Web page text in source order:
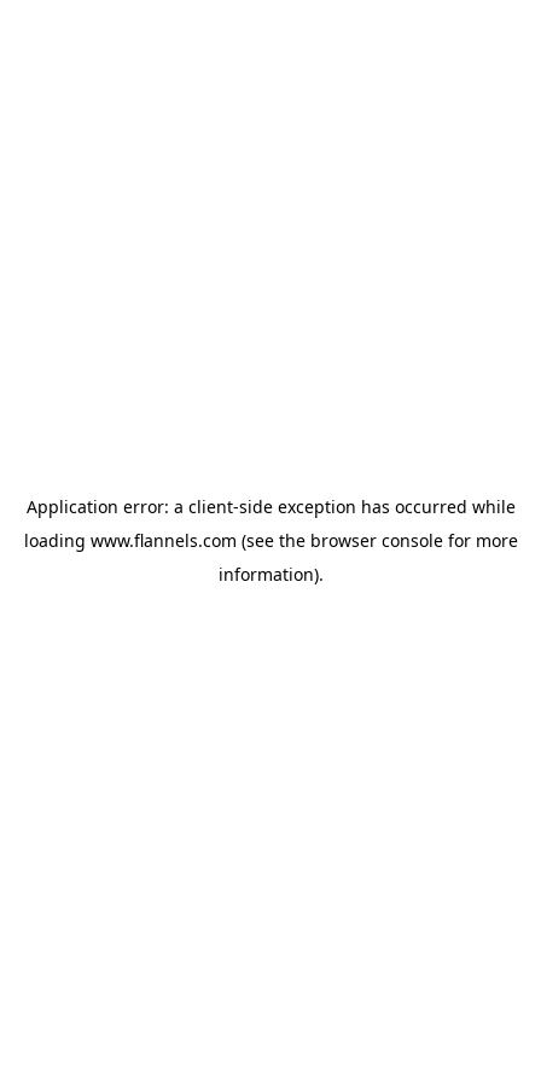
Application error: a client-side exception has occurred while
loading www.flannels.com (see the browser consolefor more
information).